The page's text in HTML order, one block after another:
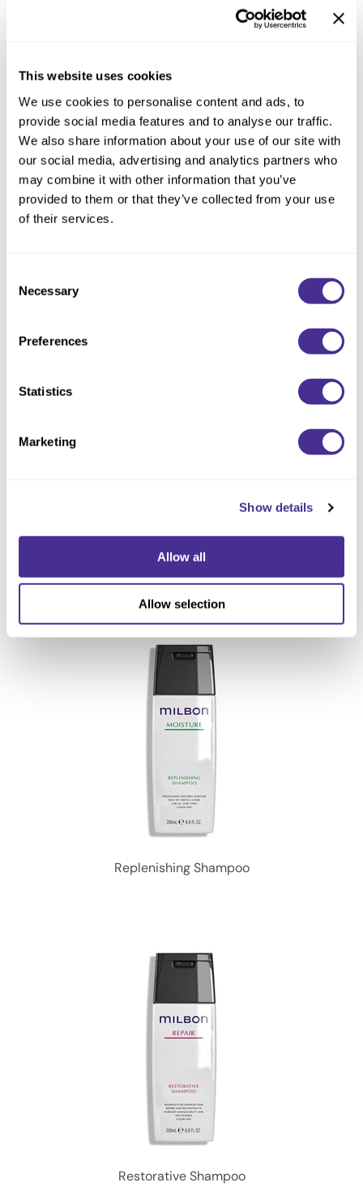
This website uses cookies
We use cookies to personalise content and ads, to
provide social media features and to analyse our traffic.
We also share information about your use of our site with
our social media, advertising and analytics partners who
may combine it with other information that you’ve
provided to them or that they’ve collected from your use
of their services.
Selection
Necessary
Preferences
Statistics
Marketing
Show details
Allow all
Allow selection
Replenishing Shampoo
Replenishing Shampoo
Restorative Shampoo